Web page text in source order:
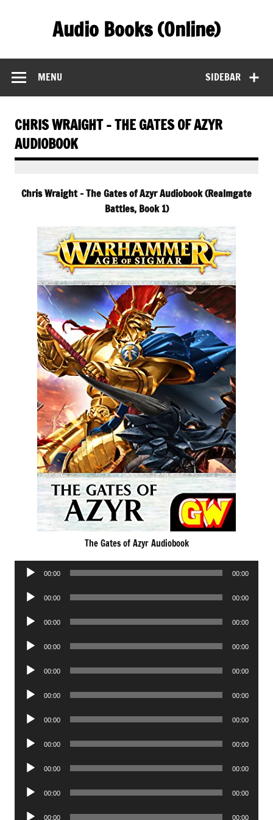
Audio Books (Online)
SIDEBAR
MENU
CHRIS WRAIGHT – THE GATES OF AZYR
AUDIOBOOK
Chris Wraight – The Gates of Azyr Audiobook (Realmgate
Battles, Book 1)
The Gates of Azyr Audiobook
Audio
00:00 00:00
Audio
00:00 00:00
Audio
00:00 00:00
Audio
00:00 00:00
Audio
00:00 00:00
Audio
00:00 00:00
Audio
00:00 00:00
Audio
00:00 00:00
Audio
00:00 00:00
Audio
00:00 00:00
Audio 00:00 00:00